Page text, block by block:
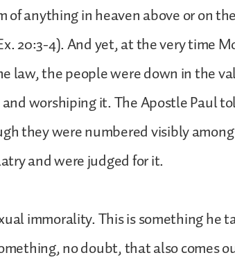
of anything in heaven above or on
20:3-4). And yet, at the very time
law, the people were down in the
worshiping it. The Apostle Paul
they were numbered visibly
and were judged for it.
immorality. This is something he
no doubt, that also comes